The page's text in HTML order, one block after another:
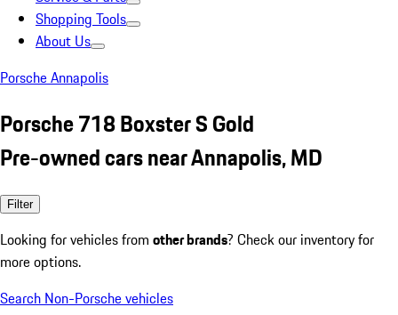
Shopping Tools
About Us
Porsche Annapolis
Porsche 718 Boxster S Gold
Pre-owned cars near Annapolis, MD
Filter
Looking for vehicles from other brands? Check our inventory for
more options.
Search Non-Porsche vehicles